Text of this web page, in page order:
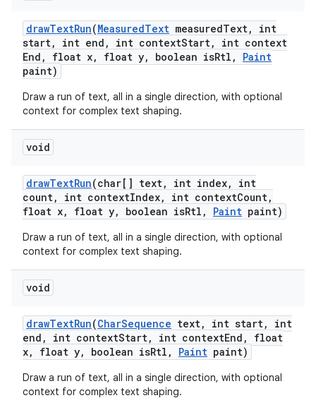
drawTextRun(MeasuredText measuredText,
int
start, int end , int contextStart,
int context
End , float x, float y, boolean isRtl ,
Paint
paint)
Draw a run of text, all in a single direction, with optional
context for complex text shaping.
void
drawTextRun(char[] text, int index,
int
count, int contextIndex, int contextCount,
float x, float y, boolean isRtl , Paint paint)
Draw a run of text, all in a single direction, with optional
context for complex text shaping.
void
drawTextRun(CharSequence text, int start,
int
end , int contextStart, int contextEnd ,
float
x, float y, boolean isRtl , Paint paint)
Draw a run of text, all in a single direction, with optional
context for complex text shaping.